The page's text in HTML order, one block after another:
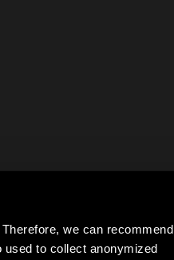
we can recommend
to collect anonymized